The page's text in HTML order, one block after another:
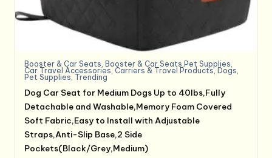
Booster & Car Seats ,Booster & Car Seats,Pet Supplies
Car Travel Accessories Carriers & Travel Products,Dogs
Pet Supplies Trending
Dog Car Seat for Medium Dogs Up to 40lbs,Fully
Detachable and Washable,Memory Foam Covered
Soft Fabric,Easy to Install with Adjustable
Straps,Anti-Slip Base,2 Side
Pockets(Black/Grey,Medium)